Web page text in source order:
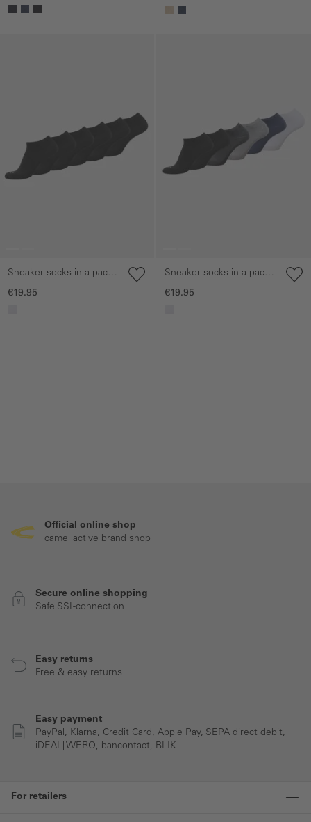
Sneaker socks in a pack
of 6
€19.95
Sneaker socks in a pack
of 6
€19.95
Official online shop
camel active brand shop
Secure online shopping
Safe SSL-connection
Easy returns
Free & easy returns
Easy payment
PayPal, Klarna, Credit Card, Apple Pay, SEPA direct debit,
iDEAL| WERO, bancontact, BLIK
For retailers